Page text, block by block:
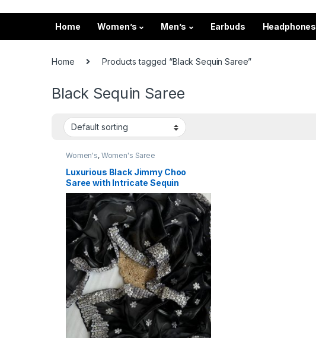
Home Women’s Men’s Earbuds Headphones
Home Products tagged “Black Sequin Saree”
Black Sequin Saree
Women's, Women's Saree
Luxurious Black Jimmy Choo
Saree with Intricate Sequin
Thread Work